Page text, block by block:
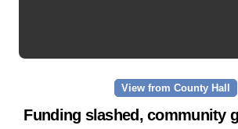
View from County Hall
Funding slashed, community